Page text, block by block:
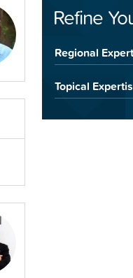
Refine
Regional
Topical